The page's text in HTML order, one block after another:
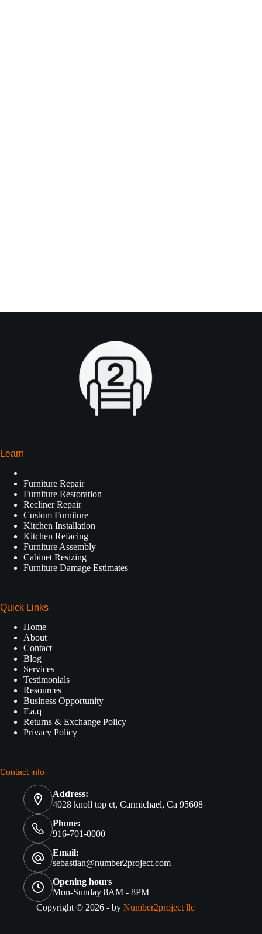
Learn
Furniture Repair
Furniture Restoration
Recliner Repair
Custom Furniture
Kitchen Installation
Kitchen Refacing
Furniture Assembly
Cabinet Resizing
Furniture Damage Estimates
Quick Links
Home
About
Contact
Blog
Services
Testimonials
Resources
Business Opportunity
F.a.q
Returns & Exchange Policy
Privacy Policy
Contact info
Address:
4028 knoll top ct, Carmichael, Ca 95608
Phone:
916-701-0000
Email:
sebastian@number2project.com
Opening hours
Mon-Sunday 8AM - 8PM
Copyright © 2026 - by Number2project llc